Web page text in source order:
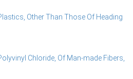
Other Than Those Of Heading
Chloride, Of Man-made Fibers,